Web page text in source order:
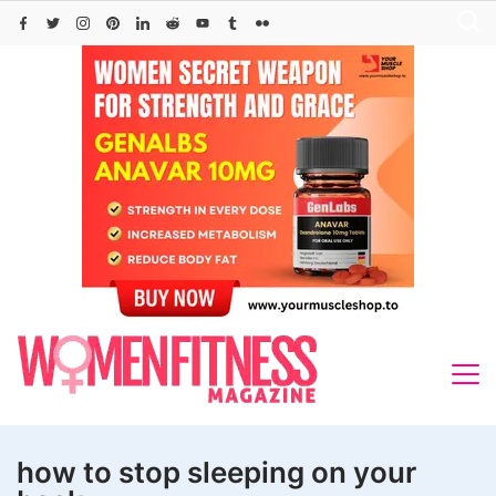
Skip
how to stop sleeping on your